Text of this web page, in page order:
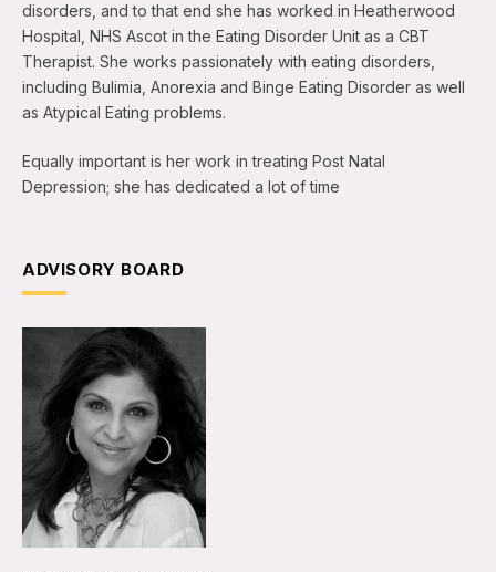
disorders, and to that end she has worked in Heatherwood
Hospital, NHS Ascot in the Eating Disorder Unit as a CBT
Therapist. She works passionately with eating disorders,
including Bulimia, Anorexia and Binge Eating Disorder as well
as Atypical Eating problems.
Equally important is her work in treating Post Natal
Depression; she has dedicated a lot of time
ADVISORY BOARD